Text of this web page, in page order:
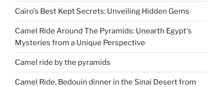
Cairo's Best Kept Secrets: Unveiling Hidden Gems
Camel Ride Around The Pyramids: Unearth Egypt's
Mysteries from a Unique Perspective
Camel ride by the pyramids
Camel Ride, Bedouin dinner in the Sinai Desert from